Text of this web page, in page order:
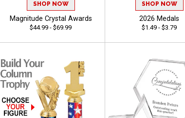
SHOP NOW
Magnitude Crystal Awards
$44.99 - $69.99
SHOP NOW
2026 Medals
$1.49 - $3.79